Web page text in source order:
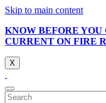
Skip to main content
KNOW BEFORE
CURRENT ON FIRE
X